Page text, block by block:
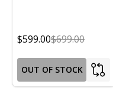
$599.00$699.00
OUT OF STOCK